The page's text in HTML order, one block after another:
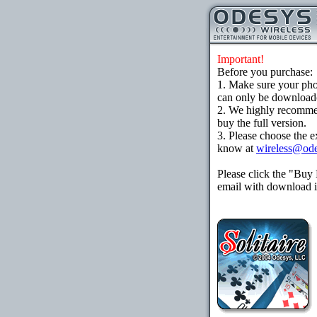
Important!
Before you purchase:
1. Make sure your
can only be
2. We highly
buy the full version.
3. Please choose the
know at
Please click the "Buy
email with download